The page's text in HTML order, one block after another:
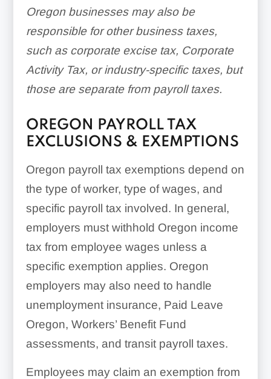
Oregon businesses may also be
responsible for other business taxes,
such as corporate excise tax, Corporate
Activity Tax, or industry-specific taxes, but
those are separate from payroll taxes.
OREGON PAYROLL TAX
EXCLUSIONS & EXEMPTIONS
Oregon payroll tax exemptions depend on
the type of worker, type of wages, and
specific payroll tax involved. In general,
employers must withhold Oregon income
tax from employee wages unless a
specific exemption applies. Oregon
employers may also need to handle
unemployment insurance, Paid Leave
Oregon, Workers’ Benefit Fund
assessments, and transit payroll taxes.
Employees may claim an exemption from